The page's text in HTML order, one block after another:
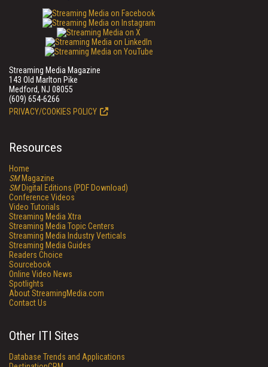
Streaming Media Magazine
143 Old Marlton Pike
Medford, NJ 08055
(609) 654-6266
PRIVACY/COOKIES POLICY
Resources
Home
SMMagazine
SMDigital Editions (PDF Download)
Conference Videos
Video Tutorials
Streaming Media Xtra
Streaming Media Topic Centers
Streaming Media Industry Verticals
Streaming Media Guides
Readers Choice
Sourcebook
Online Video News
Spotlights
About StreamingMedia.com
Contact Us
Other ITI Sites
Database Trends and Applications